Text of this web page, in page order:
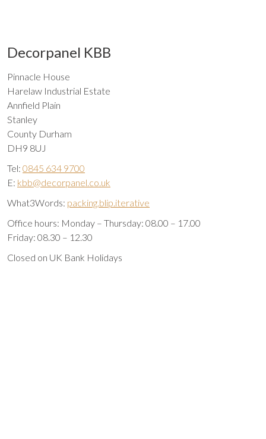
Decorpanel KBB
Pinnacle House
Harelaw Industrial Estate
Annfield Plain
Stanley
County Durham
DH9 8UJ
Tel: 0845 634 9700
E: kbb@decorpanel.co.uk
What3Words: packing.blip.iterative
Office hours: Monday – Thursday: 08.00 – 17.00
Friday: 08.30 – 12.30
Closed on UK Bank Holidays